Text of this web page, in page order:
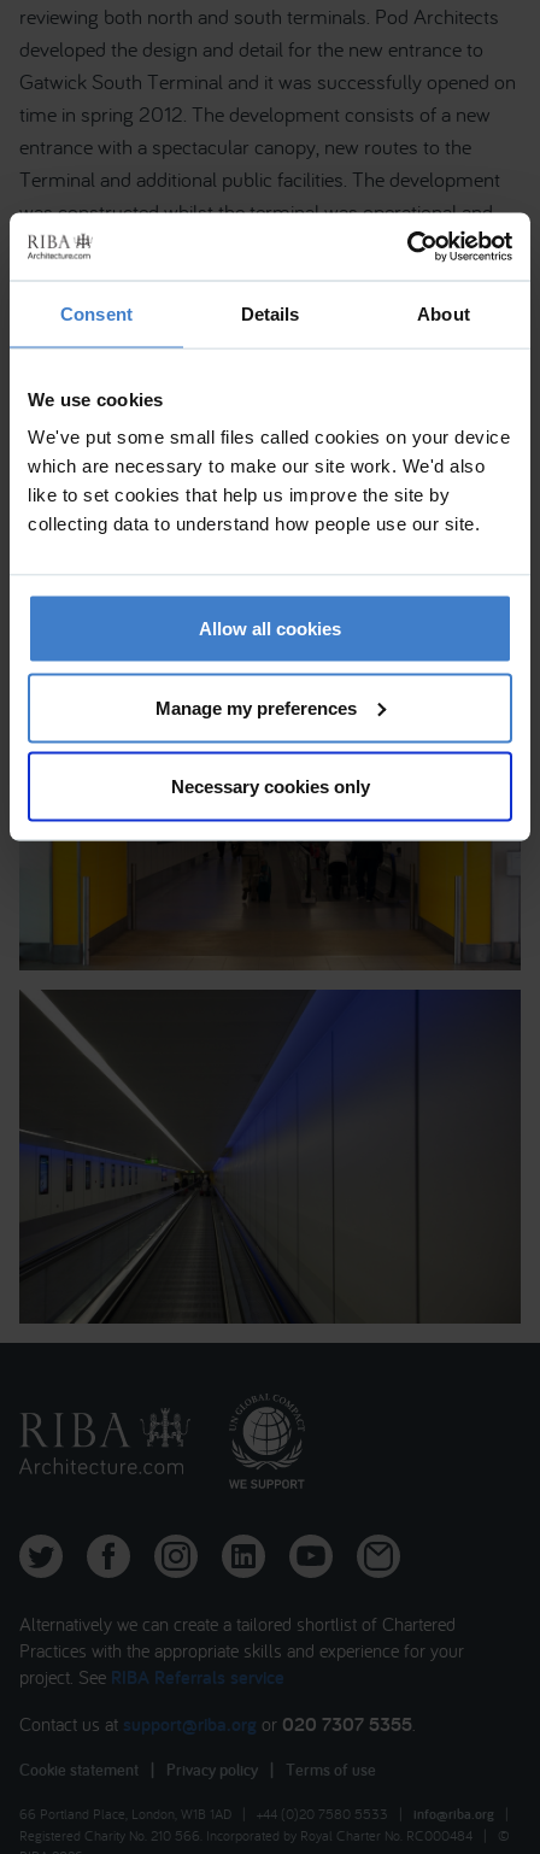
Consent Details About
We use cookies
We've put some small files called cookies on your device
which are necessary to make our site work. We'd also
like to set cookies that help us improve the site by
collecting data to understand how people use our site.
Allow all cookies
Manage my preferences
Necessary cookies only
reviewing both north and south terminals. Pod Architects
developed the design and detail for the new entrance to
Gatwick South Terminal and it was successfully opened on
time in spring 2012. The development consists of a new
entrance with a spectacular canopy, new routes to the
Terminal and additional public facilities. The development
was constructed whilst the terminal was operational and
was completed within a period of 18 months.
Alternatively we can create a tailored shortlist of Chartered
Practices with the appropriate skills and experience for your
project. See RIBA Referrals service
Contact us at support@riba.org or 020 7307 5355
Cookie statement | Privacy policy | Terms of use
66 Portland Place, London, W1B 1AD | +44 (0)20 7580 5533 | info@riba.org
|
Registered Charity No. 210 566. Incorporated by Royal Charter No. RC000484
|
©